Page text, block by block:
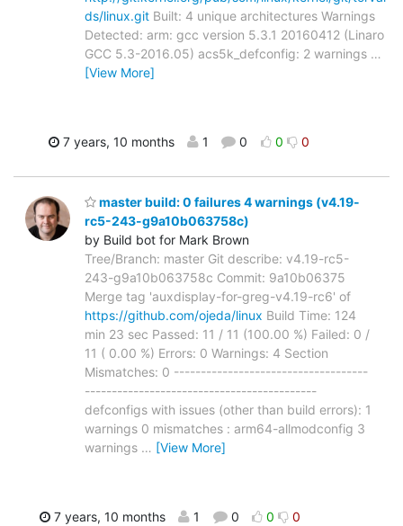
ds/linux.git Built: 4 unique architectures Warnings
Detected: arm: gcc version 5.3.1 20160412 (Linaro
GCC 5.3-2016.05) acs5k_defconfig: 2 warnings …
[View More]
7 years, 10 months 1 0 0 0
master build: 0 failures 4 warnings (v4.19-
rc5-243-g9a10b063758c)
by Build bot for Mark Brown
Tree/Branch: master Git describe: v4.19-rc5-
243-g9a10b063758c Commit: 9a10b06375
Merge tag 'auxdisplay-for-greg-v4.19-rc6' of
https://github.com/ojeda/linux Build Time: 124
min 23 sec Passed: 11 / 11 (100.00 %) Failed: 0 /
11 ( 0.00 %) Errors: 0 Warnings: 4 Section
Mismatches: 0 ------------------------------------
-------------------------------------------
defconfigs with issues (other than build errors): 1
warnings 0 mismatches : arm64-allmodconfig 3
warnings … [View More]
7 years, 10 months 1 0 0 0